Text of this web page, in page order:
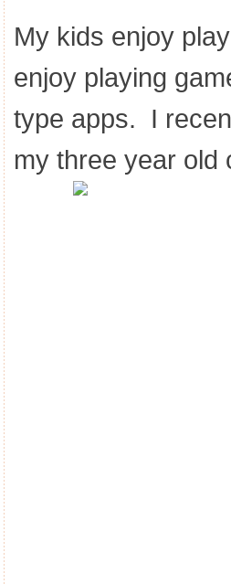
My kids enjoy
enjoy playing
type apps. I
my three year old